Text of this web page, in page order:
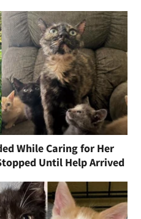
While Caring for Her
Until Help Arrived